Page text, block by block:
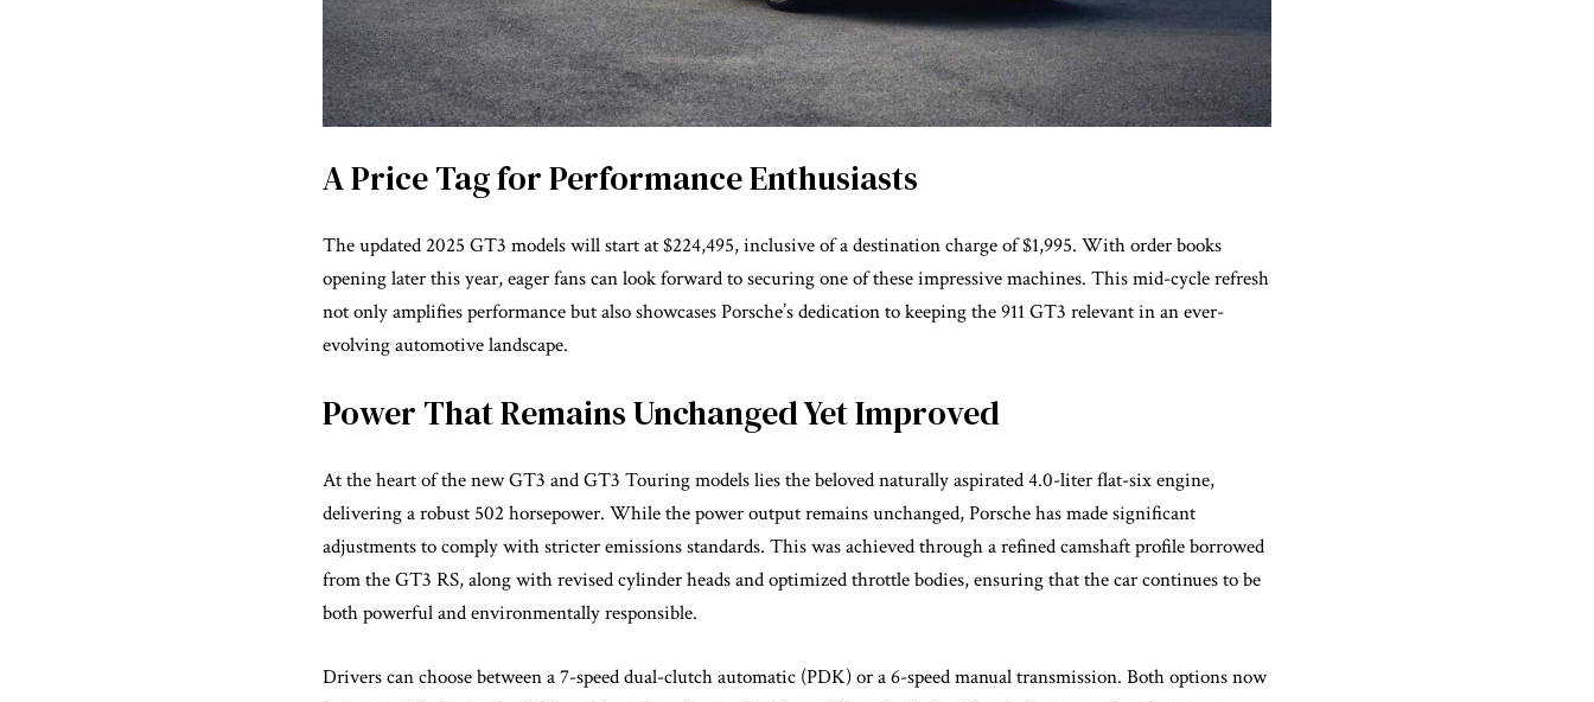
A Price Tag for Performance Enthusiasts
The updated 2025 GT3 models will start at $224,495, inclusive of a destination charge of $1,995. With order books
opening later this year, eager fans can look forward to securing one of these impressive machines. This mid-cycle refresh
not only amplifies performance but also showcases Porsche’s dedication to keeping the 911 GT3 relevant in an ever-
evolving automotive landscape.
Power That Remains Unchanged Yet Improved
At the heart of the new GT3 and GT3 Touring models lies the beloved naturally aspirated 4.0-liter flat-six engine,
delivering a robust 502 horsepower. While the power output remains unchanged, Porsche has made significant
adjustments to comply with stricter emissions standards. This was achieved through a refined camshaft profile borrowed
from the GT3 RS, along with revised cylinder heads and optimized throttle bodies, ensuring that the car continues to be
both powerful and environmentally responsible.
Drivers can choose between a 7-speed dual-clutch automatic (PDK) or a 6-speed manual transmission. Both options now